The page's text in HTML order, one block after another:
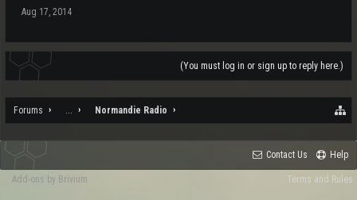
Aug 17, 2014
(You must log in or sign up to reply here.)
Forums ... Normandie Radio
Contact Us Help
Terms and Rules
Add-ons by Brivium